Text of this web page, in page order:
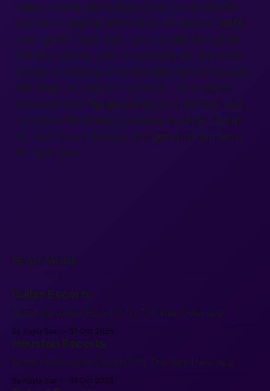
share a passionate hobby; show the world who
you are. A pop-up reminds you to read our safe
meet guide. Then, bam—your profile lives. Grab
the best photos, post an engaging ad, and invite
people to meet up. onenightaffair.com will provide
the stage; you supply the spark. This is where
members from Texas and beyond connect, chat,
and make life stories, one wave at a time. So join
us, feel the gulf breeze, and get what you came
for right now.
READ MORE
Dallas Escorts
Better than Dallas Escorts? Try This Weird New App.
By Kayla Sox 31 Oct 2025
Houston Escorts
Better than Houston Escorts? Try This Weird New App.
By Kayla Sox 31 Oct 2025